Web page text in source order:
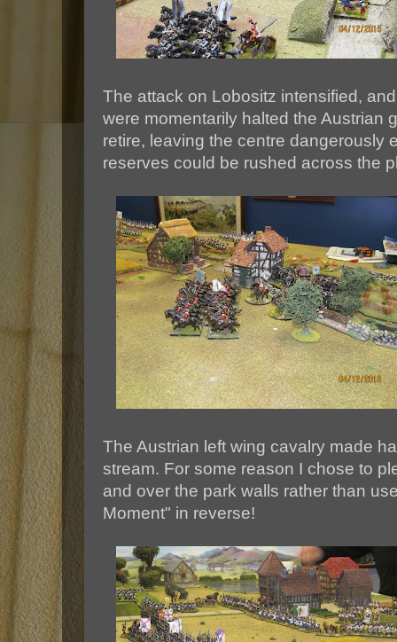
The attack on Lobositz intensified,
were momentarily halted the Austrian
retire, leaving the centre dangerously
reserves could be rushed across the
The Austrian left wing cavalry made
stream. For some reason I chose to
and over the park walls rather than
Moment" in reverse!